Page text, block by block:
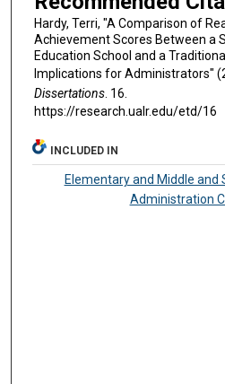
Hardy, Terri, "A Comparison of
Achievement Scores Between a
Education School and a
Implications for Administrators"
Dissertations. 16.
https://research.ualr.edu/etd/16
INCLUDED IN
Elementary and Middle and
Administration